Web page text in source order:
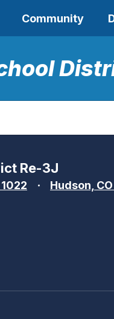
Community
Re-3J
Hudson,